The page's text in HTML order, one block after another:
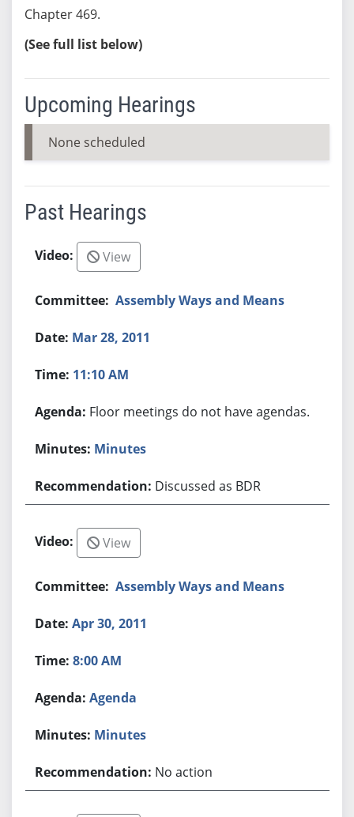
Chapter 469.
(See full list below)
Upcoming Hearings
None scheduled
Past Hearings
View
Assembly Ways and Means
Mar 28, 2011
11:10 AM
Floor meetings do not have agendas.
Minutes
Discussed as BDR
View
Assembly Ways and Means
Apr 30, 2011
8:00 AM
Agenda
Minutes
No action